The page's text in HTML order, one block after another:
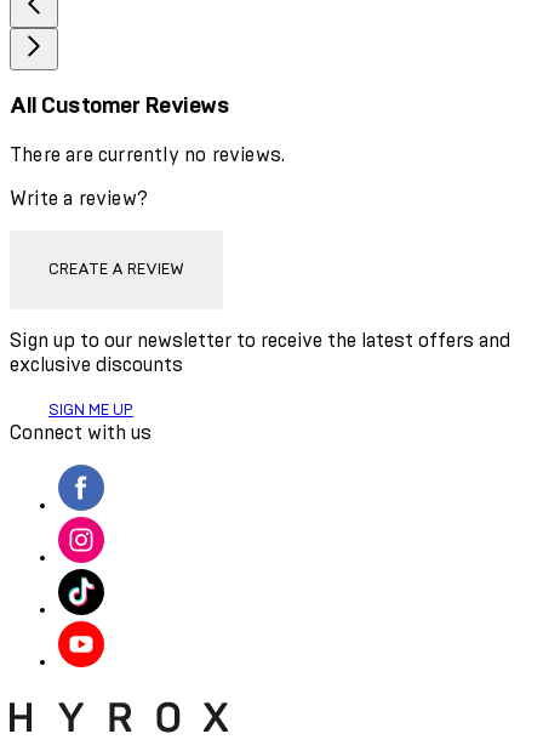
All Customer Reviews
There are currently no reviews.
Write a review?
CREATE A REVIEW
Sign up to our newsletter to receive the latest offers and
exclusive discounts
SIGN ME UP
Connect with us